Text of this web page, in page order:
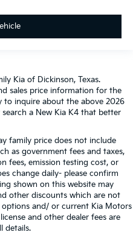
Kia of Dickinson, Texas.
sales price information for the
to inquire about the above 2026
a New Kia K4 that better
family price does not include
as government fees and taxes,
fees, emission testing cost, or
change daily- please confirm
shown on this website may
other discounts which are not
and/ or current Kia Motors
and other dealer fees are
details.